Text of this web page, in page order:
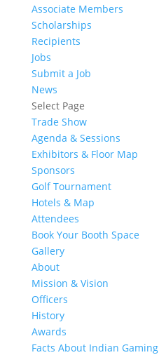
Associate Members
Scholarships
Recipients
Jobs
Submit a Job
News
Select Page
Trade Show
Agenda & Sessions
Exhibitors & Floor Map
Sponsors
Golf Tournament
Hotels & Map
Attendees
Book Your Booth Space
Gallery
About
Mission & Vision
Officers
History
Awards
Facts About Indian Gaming